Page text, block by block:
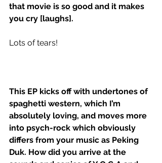
that movie is so good and it makes
you cry [laughs].
Lots of tears!
This EP kicks off with undertones of
spaghetti western, which I’m
absolutely loving, and moves more
into psych-rock which obviously
differs from your music as Peking
Duk. How did you arrive at the